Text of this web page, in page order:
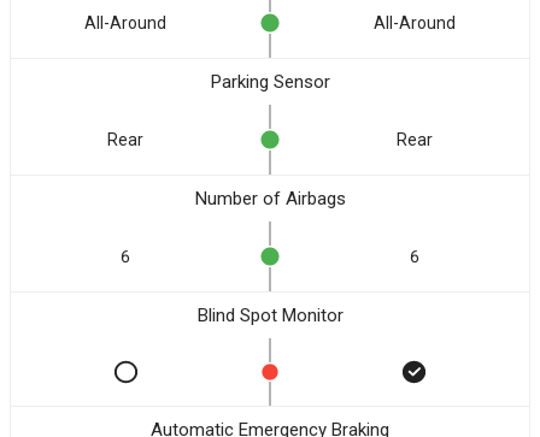
All-Around All-Around
Parking Sensor
Rear Rear
Number of Airbags
6 6
Blind Spot Monitor
Automatic Emergency Braking